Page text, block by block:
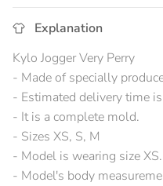
Explanation
Kylo Jogger Very Perry
- Made of specially
- Estimated delivery time
- It is a complete mold.
- Sizes XS, S, M
- Model is wearing size XS.
- Model's body